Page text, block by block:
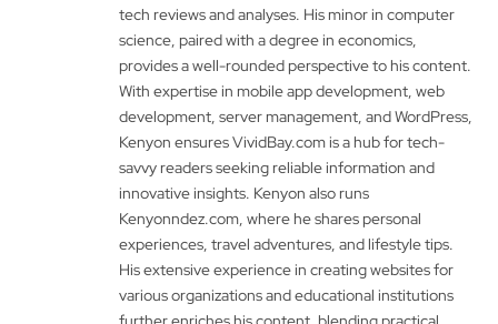
tech reviews and analyses. His minor in computer
science, paired with a degree in economics,
provides a well-rounded perspective to his content.
With expertise in mobile app development, web
development, server management, and WordPress,
Kenyon ensures VividBay.com is a hub for tech-
savvy readers seeking reliable information and
innovative insights. Kenyon also runs
Kenyonndez.com, where he shares personal
experiences, travel adventures, and lifestyle tips.
His extensive experience in creating websites for
various organizations and educational institutions